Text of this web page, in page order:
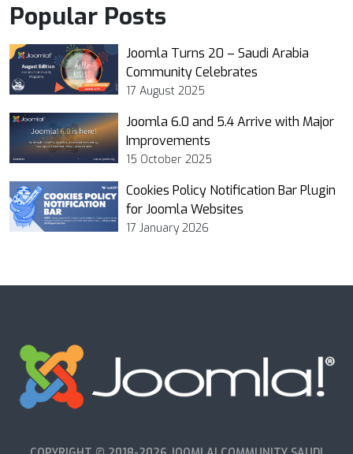
Popular Posts
Joomla Turns 20 – Saudi Arabia
Community Celebrates
17 August 2025
Joomla 6.0 and 5.4 Arrive with Major
Improvements
15 October 2025
Cookies Policy Notification Bar Plugin
for Joomla Websites
17 January 2026